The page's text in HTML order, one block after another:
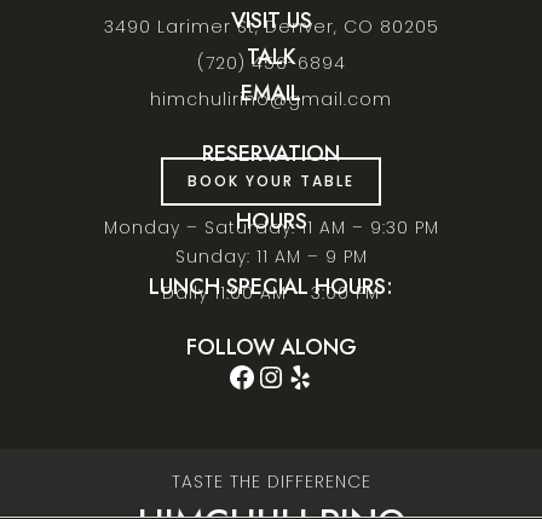
VISIT US
3490 Larimer St, Denver, CO 80205
TALK
(720) 456-6894
EMAIL
himchulirino@gmail.com
RESERVATION
BOOK YOUR TABLE
HOURS
Monday – Saturday: 11 AM – 9:30 PM
Sunday: 11 AM – 9 PM
LUNCH SPECIAL HOURS:
Daily 11:00 AM – 3:00 PM
FOLLOW ALONG
Facebook
Instagram
Yelp
TASTE THE DIFFERENCE